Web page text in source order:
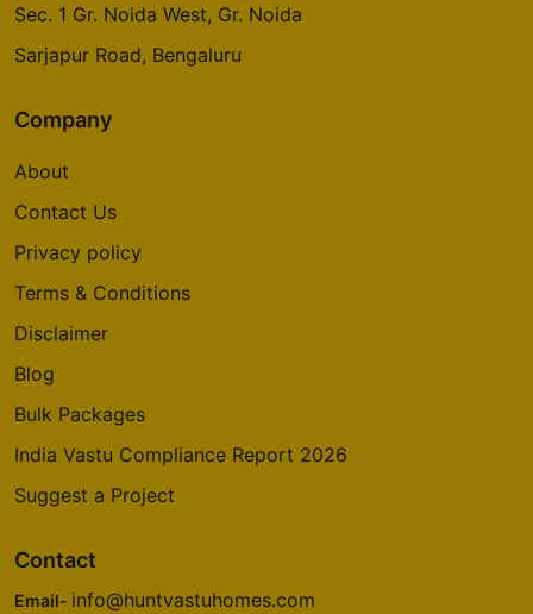
Sec. 1 Gr. Noida West, Gr. Noida
Sarjapur Road, Bengaluru
Company
About
Contact Us
Privacy policy
Terms & Conditions
Disclaimer
Blog
Bulk Packages
India Vastu Compliance Report 2026
Suggest a Project
Contact
Email- info@huntvastuhomes.com